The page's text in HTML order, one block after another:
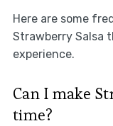
Here are some
Strawberry Salsa
experience.
Can I make
time?